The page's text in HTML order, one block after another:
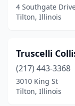
4 Southgate
Tilton, Illinois
Truscelli
(217) 443-3368
3010 King St
Tilton, Illinois